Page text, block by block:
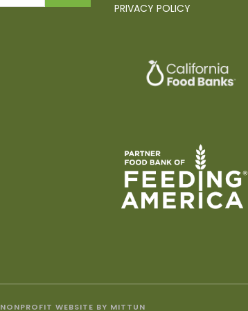
PRIVACY POLICY
NONPROFIT WEBSITE BY MITTUN